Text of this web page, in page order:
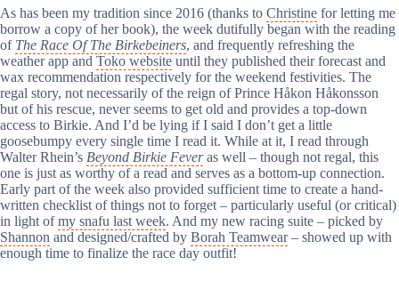
As has been my tradition since 2016 (thanks to Christine for letting me
borrow a copy of her book), the week dutifully began with the reading
of The Race Of The Birkebeiners, and frequently refreshing the
weather app and Toko website until they published their forecast and
wax recommendation respectively for the weekend festivities. The
regal story, not necessarily of the reign of Prince Håkon Håkonsson
but of his rescue, never seems to get old and provides a top-down
access to Birkie. And I’d be lying if I said I don’t get a little
goosebumpy every single time I read it. While at it, I read through
Walter Rhein’s Beyond Birkie Feveras well – though not regal, this
one is just as worthy of a read and serves as a bottom-up connection.
Early part of the week also provided sufficient time to create a hand-
written checklist of things not to forget – particularly useful (or critical)
in light ofmy snafu last week. And my new racing suite – picked by
Shannon and designed/crafted by Borah Teamwear– showed up with
enough time to finalize the race day outfit!